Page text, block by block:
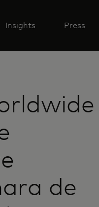
Insights Press
de